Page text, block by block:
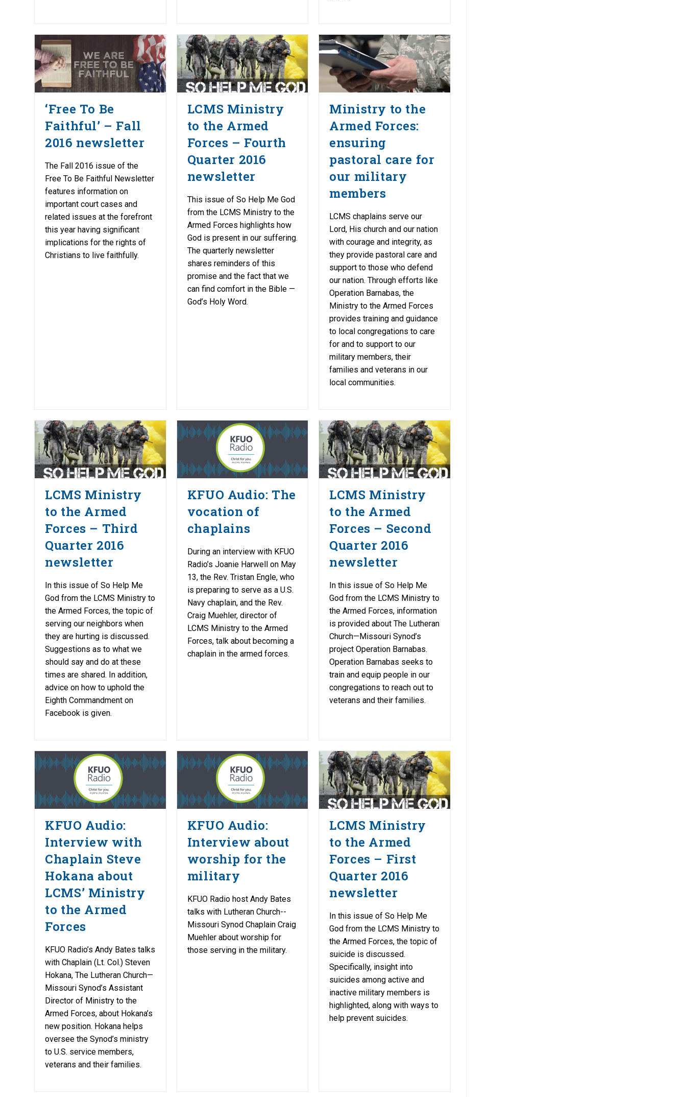
‘Free To Be
Faithful’ – Fall
2016 newsletter
The Fall 2016 issue of the
Free To Be Faithful Newsletter
features information on
important court cases and
related issues at the forefront
this year having significant
implications for the rights of
Christians to live faithfully.
LCMS Ministry
to the Armed
Forces – Fourth
Quarter 2016
newsletter
This issue of So Help Me God
from the LCMS Ministry to the
Armed Forces highlights how
God is present in our suffering.
The quarterly newsletter
shares reminders of this
promise and the fact that we
can find comfort in the Bible —
God’s Holy Word.
Ministry to the
Armed Forces:
ensuring
pastoral care for
our military
members
LCMS chaplains serve our
Lord, His church and our nation
with courage and integrity, as
they provide pastoral care and
support to those who defend
our nation. Through efforts like
Operation Barnabas, the
Ministry to the Armed Forces
provides training and guidance
to local congregations to care
for and to support to our
military members, their
families and veterans in our
local communities.
LCMS Ministry
to the Armed
Forces – Third
Quarter 2016
newsletter
In this issue of So Help Me
God from the LCMS Ministry to
the Armed Forces, the topic of
serving our neighbors when
they are hurting is discussed.
Suggestions as to what we
should say and do at these
times are shared. In addition,
advice on how to uphold the
Eighth Commandment on
Facebook is given.
KFUO Audio: The
vocation of
chaplains
During an interview with KFUO
Radio’s Joanie Harwell on May
13, the Rev. Tristan Engle, who
is preparing to serve as a U.S.
Navy chaplain, and the Rev.
Craig Muehler, director of
LCMS Ministry to the Armed
Forces, talk about becoming a
chaplain in the armed forces.
LCMS Ministry
to the Armed
Forces – Second
Quarter 2016
newsletter
In this issue of So Help Me
God from the LCMS Ministry to
the Armed Forces, information
is provided about The Lutheran
Church—Missouri Synod’s
project Operation Barnabas.
Operation Barnabas seeks to
train and equip people in our
congregations to reach out to
veterans and their families.
KFUO Audio:
Interview with
Chaplain Steve
Hokana about
LCMS’ Ministry
to the Armed
Forces
KFUO Radio’s Andy Bates talks
with Chaplain (Lt. Col.) Steven
Hokana, The Lutheran Church—
Missouri Synod’s Assistant
Director of Ministry to the
Armed Forces, about Hokana’s
new position. Hokana helps
oversee the Synod’s ministry
to U.S. service members,
veterans and their families.
KFUO Audio:
Interview about
worship for the
military
KFUO Radio host Andy Bates
talks with Lutheran Church--
Missouri Synod Chaplain Craig
Muehler about worship for
those serving in the military.
LCMS Ministry
to the Armed
Forces – First
Quarter 2016
newsletter
In this issue of So Help Me
God from the LCMS Ministry to
the Armed Forces, the topic of
suicide is discussed.
Specifically, insight into
suicides among active and
inactive military members is
highlighted, along with ways to
help prevent suicides.